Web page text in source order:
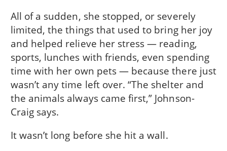
All of a sudden, she stopped, or severely
limited, the things that used to bring her joy
and helped relieve her stress — reading,
sports, lunches with friends, even spending
time with her own pets — because there just
wasn’t any time left over. “The shelter and
the animals always came first,” Johnson-
Craig says.
It wasn’t long before she hit a wall.